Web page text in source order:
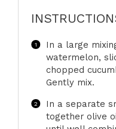
In a large
watermelon,
chopped
Gently mix.
In a separate
together olive